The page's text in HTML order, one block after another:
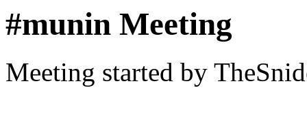
#munin Meeting
Meeting started by